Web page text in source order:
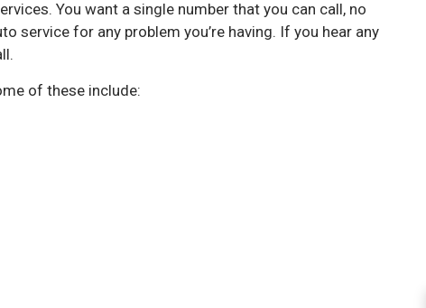
You want a single number that you can call, no
service for any problem you’re having. If you hear any
of these include: